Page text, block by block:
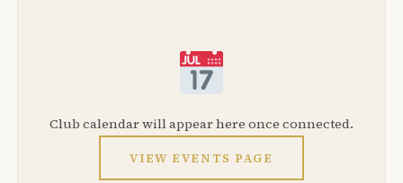
Club calendar will appear here once connected.
VIEW EVENTS PAGE